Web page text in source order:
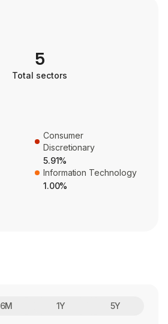
5
Total sectors
Consumer
Discretionary
5.91%
Information Technology
1.00%
6M 1Y 5Y